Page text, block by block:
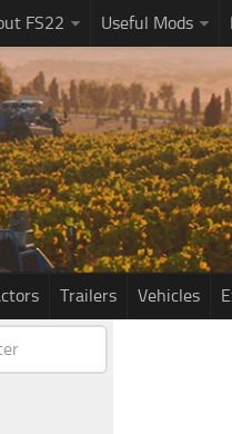
FS22 Useful Mods
Trailers Vehicles